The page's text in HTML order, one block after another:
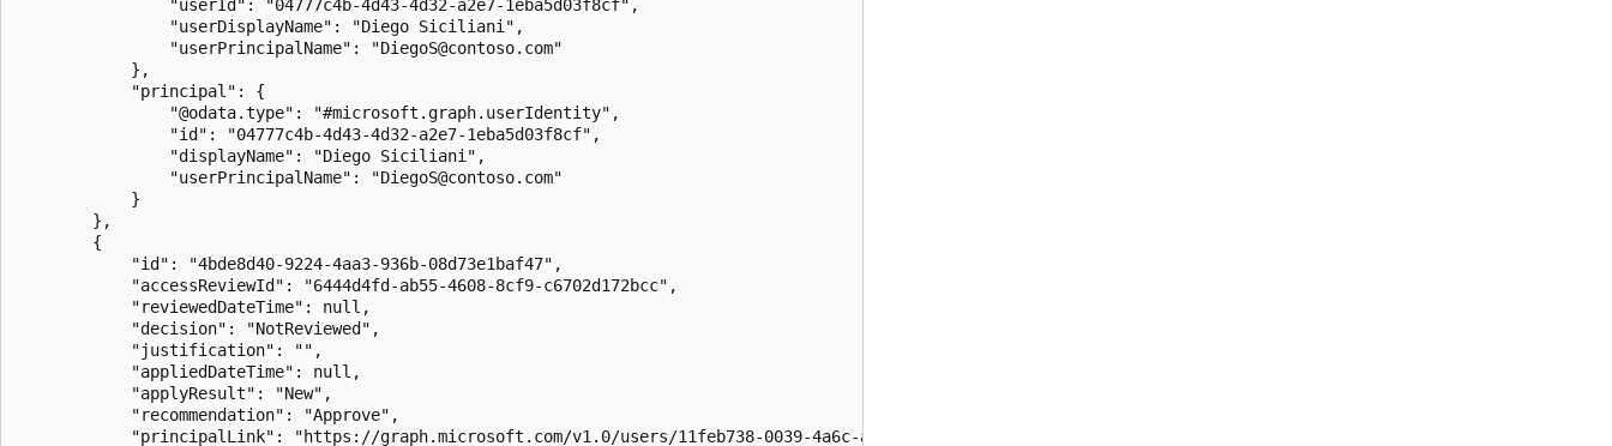
                "userId": "04777c4b-4d43-4d32-a2e7-1eba5d03f8cf",
                "userDisplayName": "Diego Siciliani",
                "userPrincipalName": "DiegoS@contoso.com"
            },
            "principal": {
                "@odata.type": "#microsoft.graph.userIdentity",
                "id": "04777c4b-4d43-4d32-a2e7-1eba5d03f8cf",
                "displayName": "Diego Siciliani",
                "userPrincipalName": "DiegoS@contoso.com"
            }
        },
        {
            "id": "4bde8d40-9224-4aa3-936b-08d73e1baf47",
            "accessReviewId": "6444d4fd-ab55-4608-8cf9-c6702d172bcc",
            "reviewedDateTime": null,
            "decision": "NotReviewed",
            "justification": "",
            "appliedDateTime": null,
            "applyResult": "New",
            "recommendation": "Approve",
            "principalLink": "https://graph.microsoft.com/v1.0/users/11feb738-0039-4a6c-a045-dcb91a47969a",